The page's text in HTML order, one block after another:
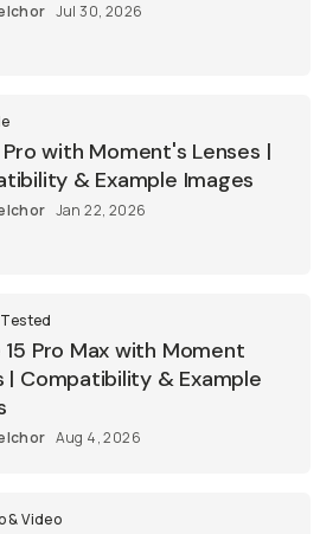
Jul 30, 2026
Pro with Moment's Lenses |
& Example Images
Jan 22, 2026
15 Pro Max with Moment
| Compatibility & Example
Aug 4, 2026
& Video